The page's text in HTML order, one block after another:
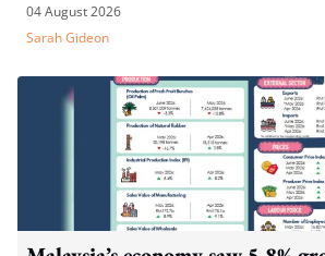
04 August 2026
Sarah Gideon